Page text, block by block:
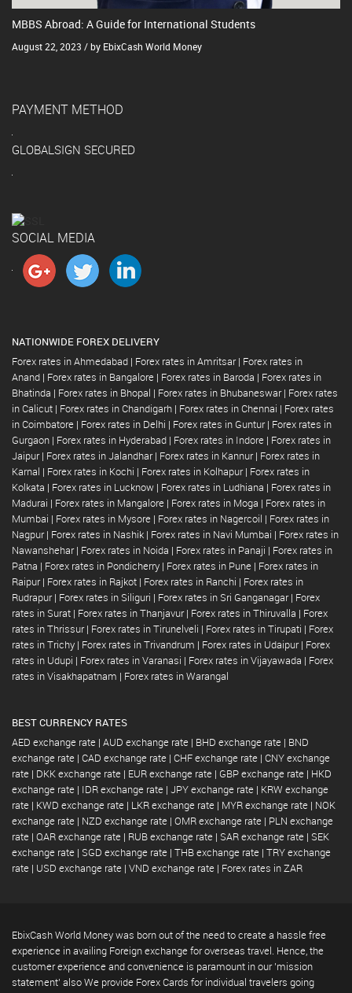
MBBS Abroad: A Guide for International Students
August 22, 2023 / by EbixCash World Money
PAYMENT METHOD
GLOBALSIGN SECURED
SOCIAL MEDIA
NATIONWIDE FOREX DELIVERY
Forex rates in Ahmedabad | Forex rates in Amritsar | Forex rates in
Anand | Forex rates in Bangalore | Forex rates in Baroda | Forex rates in
Bhatinda | Forex rates in Bhopal | Forex rates in Bhubaneswar | Forex rates
in Calicut | Forex rates in Chandigarh | Forex rates in Chennai | Forex rates
in Coimbatore | Forex rates in Delhi | Forex rates in Guntur | Forex rates in
Gurgaon | Forex rates in Hyderabad | Forex rates in Indore | Forex rates in
Jaipur | Forex rates in Jalandhar | Forex rates in Kannur | Forex rates in
Karnal | Forex rates in Kochi | Forex rates in Kolhapur | Forex rates in
Kolkata | Forex rates in Lucknow | Forex rates in Ludhiana | Forex rates in
Madurai | Forex rates in Mangalore | Forex rates in Moga | Forex rates in
Mumbai | Forex rates in Mysore | Forex rates in Nagercoil | Forex rates in
Nagpur | Forex rates in Nashik | Forex rates in Navi Mumbai | Forex rates in
Nawanshehar | Forex rates in Noida | Forex rates in Panaji | Forex rates in
Patna | Forex rates in Pondicherry | Forex rates in Pune | Forex rates in
Raipur | Forex rates in Rajkot | Forex rates in Ranchi | Forex rates in
Rudrapur | Forex rates in Siliguri | Forex rates in Sri Ganganagar | Forex
rates in Surat | Forex rates in Thanjavur | Forex rates in Thiruvalla | Forex
rates in Thrissur | Forex rates in Tirunelveli | Forex rates in Tirupati | Forex
rates in Trichy | Forex rates in Trivandrum | Forex rates in Udaipur | Forex
rates in Udupi | Forex rates in Varanasi | Forex rates in Vijayawada | Forex
rates in Visakhapatnam | Forex rates in Warangal
BEST CURRENCY RATES
AED exchange rate | AUD exchange rate | BHD exchange rate | BND
exchange rate | CAD exchange rate | CHF exchange rate | CNY exchange
rate | DKK exchange rate | EUR exchange rate | GBP exchange rate | HKD
exchange rate | IDR exchange rate | JPY exchange rate | KRW exchange
rate | KWD exchange rate | LKR exchange rate | MYR exchange rate | NOK
exchange rate | NZD exchange rate | OMR exchange rate | PLN exchange
rate | QAR exchange rate | RUB exchange rate | SAR exchange rate | SEK
exchange rate | SGD exchange rate | THB exchange rate | TRY exchange
rate | USD exchange rate | VND exchange rate | Forex rates in ZAR
EbixCash World Money was born out of the need to create a hassle free
experience in availing Foreign exchange for overseas travel. Hence, the
customer experience and convenience is paramount in our 'mission
statement' also We provide Forex Cards for individual travelers going